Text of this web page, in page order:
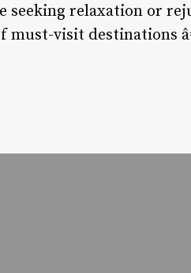
seeking relaxation or
must-visit destinations